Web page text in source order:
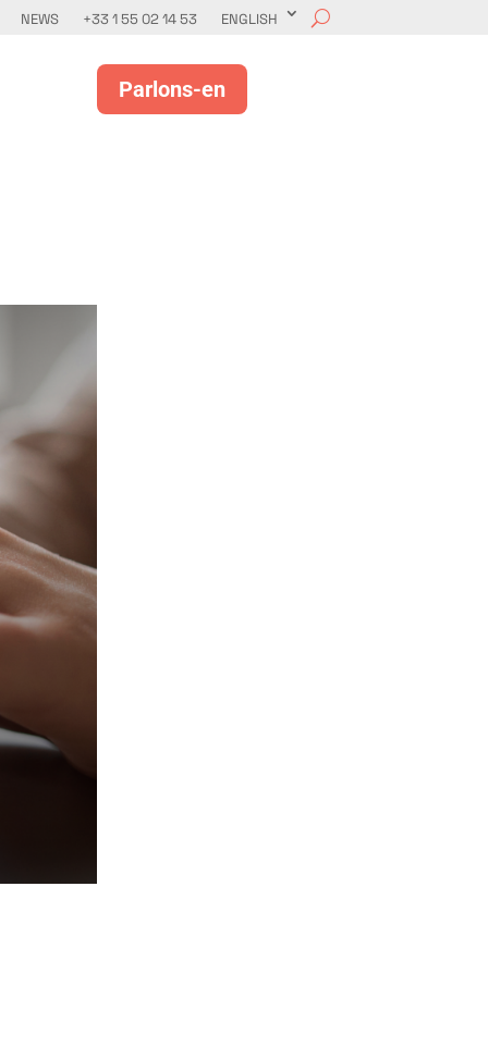
NEWS +33 1 55 02 14 53 ENGLISH
Parlons-en